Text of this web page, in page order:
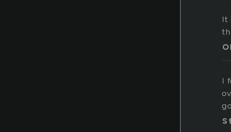
It
I